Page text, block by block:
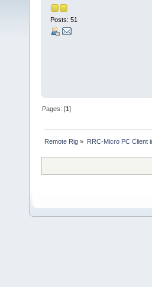
Posts: 51
Pages: [1]
Remote Rig » RRC-Micro PC Client